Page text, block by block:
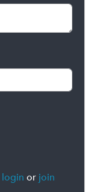
login or join